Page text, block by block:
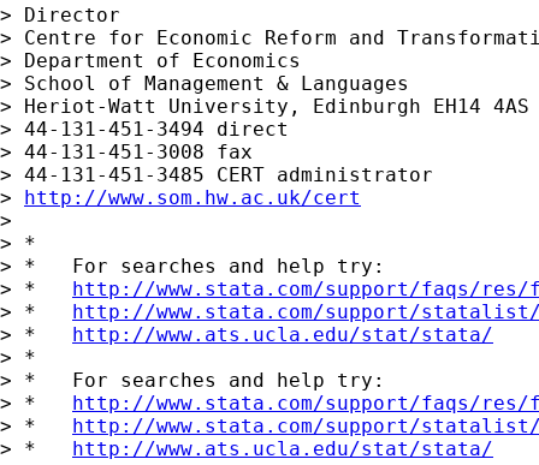
> Director
> Centre for Economic Reform and
> Department of Economics
> School of Management & Languages
> Heriot-Watt University, Edinburgh EH14 4AS
> 44-131-451-3494 direct
> 44-131-451-3008 fax
> 44-131-451-3485 CERT administrator
> http://www.som.hw.ac.uk/cert
>
> *
> *   For searches and help try:
> * http://www.stata.com/support/faqs/
> * http://www.stata.com/support/
> * http://www.ats.ucla.edu/stat/stata/
> *
> *   For searches and help try:
> * http://www.stata.com/support/faqs/
> * http://www.stata.com/support/
> * http://www.ats.ucla.edu/stat/stata/